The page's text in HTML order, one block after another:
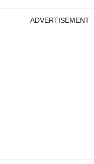
ADVERTISEMENT